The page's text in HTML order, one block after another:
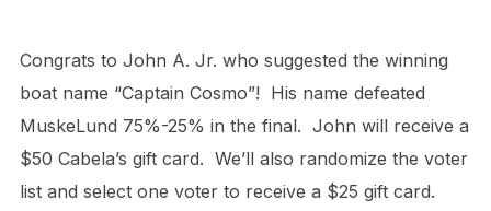
Congrats to John A. Jr. who suggested the winning
boat name “Captain Cosmo”! His name defeated
MuskeLund 75%-25% in the final. John will receive a
$50 Cabela’s gift card. We’ll also randomize the voter
list and select one voter to receive a $25 gift card.